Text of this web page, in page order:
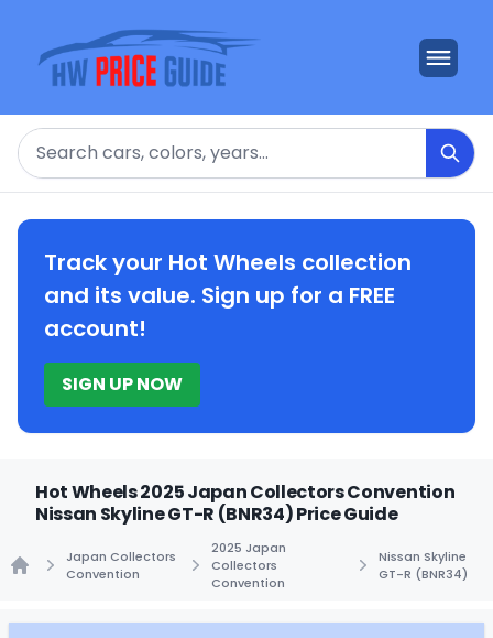
Search
Track your Hot Wheels collection
and its value. Sign up for a FREE
account!
SIGN UP NOW
Hot Wheels 2025 Japan Collectors Convention
Nissan Skyline GT-R (BNR34) Price Guide
Japan Collectors
Convention
2025 Japan
Collectors
Convention
Nissan Skyline
GT-R (BNR34)